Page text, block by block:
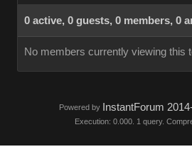
0 active, 0 guests, 0 members, 0
No members currently viewing this
Powered by InstantForum
Execution: 0.000. 1 query.